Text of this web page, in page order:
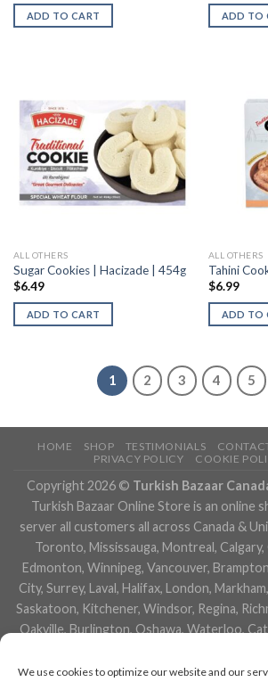
We use cookies to optimize our website and our
ADD TO CART ADD TO
ALL OTHERS
Sugar Cookies | Hacizade | 454g
$6.49
ADD TO CART
ALL OTHERS
Tahini
$6.99
ADD TO
1 2 3 4 5
HOME SHOP TESTIMONIALS
PRIVACY POLICY
COOKIE
Copyright 2026 © Turkish Bazaar
Turkish Bazaar Online Store is an online
server all customers all across Canada &
Toronto, Mississauga, Montreal,
Edmonton, Winnipeg, Vancouver,
City, Surrey, Laval, Halifax, London,
Saskatoon, Kitchener, Windsor, Regina,
Oakville, Burlington, Oshawa, Waterloo,
Niagara Falls, Newmarket,